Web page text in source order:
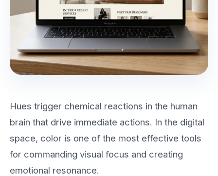
Hues trigger chemical reactions in the human
brain that drive immediate actions. In the digital
space, color is one of the most effective tools
for commanding visual focus and creating
emotional resonance.